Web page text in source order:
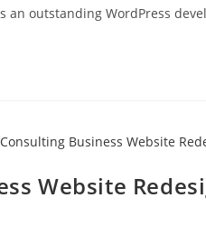
an outstanding WordPress
Website